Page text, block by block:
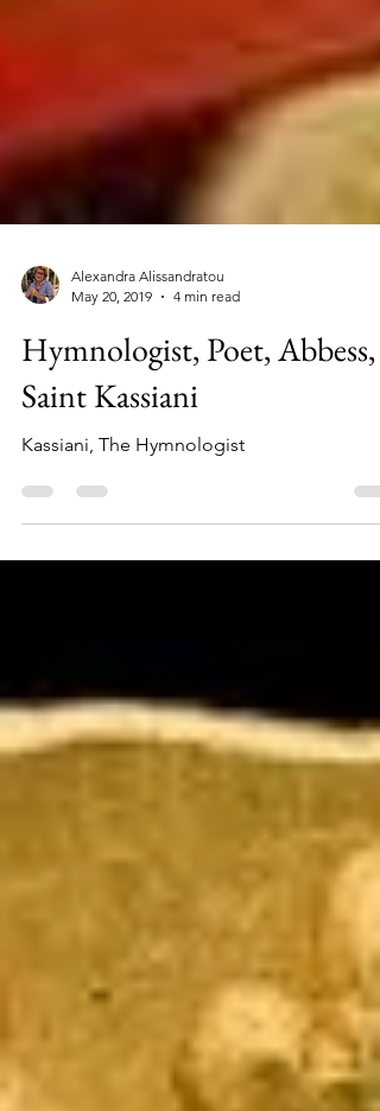
Alexandra Alissandratou
May 20, 2019
4 min read
Hymnologist, Poet, Abbess,
Saint Kassiani